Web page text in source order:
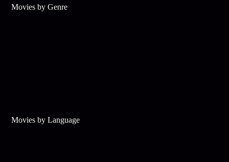
Movies by Genre
Movies by Language